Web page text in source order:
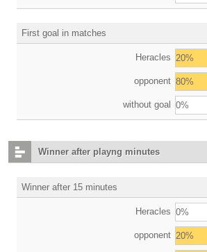
First goal in matches
Heracles 20%
opponent 80%
without goal 0%
Winner after playng minutes
Winner after 15 minutes
Heracles 0%
opponent 20%